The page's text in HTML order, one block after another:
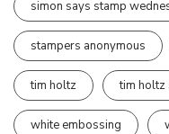
simon says stamp
stampers anonymous
tim holtz tim holtz
white embossing